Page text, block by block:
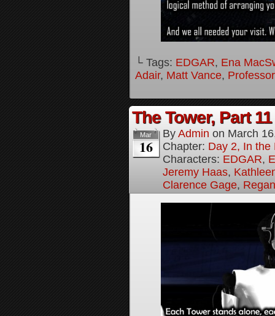
└ Tags: EDGAR, Ena
Adair, Matt Vance,
The Tower, Part 11
Mar
16
By Admin on March
Chapter: Day 2, In the
Characters: EDGAR,
Jeremy Haas,
Clarence Gage,